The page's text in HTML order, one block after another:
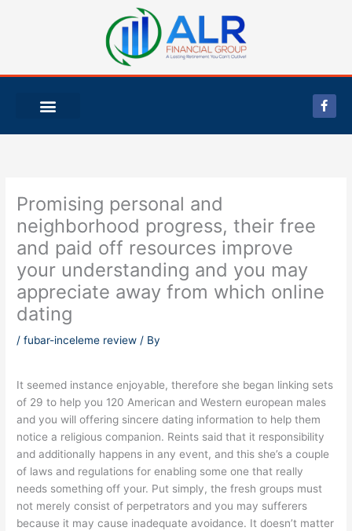
F
a
c
e
Promising personal and
neighborhood progress, their free
and paid off resources improve
your understanding and you may
appreciate away from which online
dating
/fubar-inceleme review / By
It seemed instance enjoyable, therefore she began linking sets
of 29 to help you 120 American and Western european males
and you will offering sincere dating information to help them
notice a religious companion. Reints said that it responsibility
and additionally happens in any event, and this she’s a couple
of laws and regulations for enabling some one that really
needs something off your. Put simply, the fresh groups must
not merely consist of perpetrators and you may sufferers
because it may cause inadequate avoidance. It doesn’t matter